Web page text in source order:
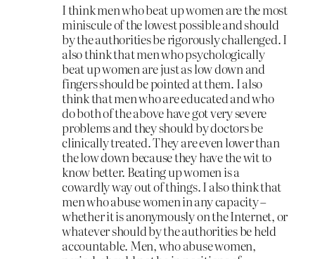
I think men who beat up women are the most
miniscule of the lowest possible and should
by the authorities be rigorously challenged. I
also think that men who psychologically
beat up women are just as low down and
fingers should be pointed at them. I also
think that men who are educated and who
do both of the above have got very severe
problems and they should by doctors be
clinically treated. They are even lower than
the low down because they have the wit to
know better. Beating up women is a
cowardly way out of things. I also think that
men who abuse women in any capacity –
whether it is anonymously on the Internet, or
whatever should by the authorities be held
accountable. Men, who abuse women,